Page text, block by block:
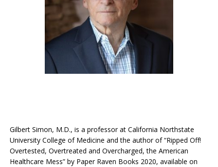
Gilbert Simon, M.D., is a professor at California Northstate
University College of Medicine and the author of “Ripped Off!
Overtested, Overtreated and Overcharged, the American
Healthcare Mess” by Paper Raven Books 2020, available on